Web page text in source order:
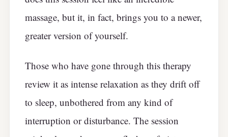
massage, but it, in fact, brings you to a newer,
greater version of yourself.
Those who have gone through this therapy
review it as intense relaxation as they drift off
to sleep, unbothered from any kind of
interruption or disturbance. The session